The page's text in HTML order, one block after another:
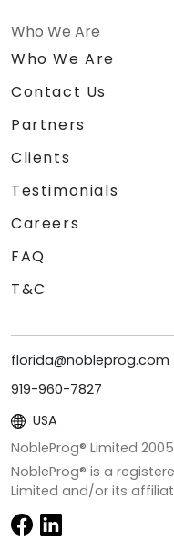
Who We Are
Who We Are
Contact Us
Partners
Clients
Testimonials
Careers
FAQ
T&C
florida@nobleprog.com
919-960-7827
USA
NobleProg® Limited
NobleProg® is a
Limited and/or its